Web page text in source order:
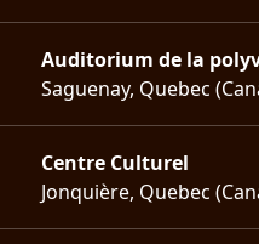
Auditorium de la
Saguenay, Quebec
Centre Culturel
Jonquière, Quebec